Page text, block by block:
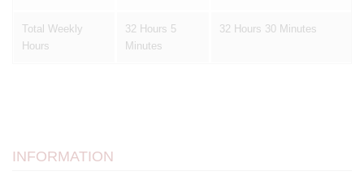
Total Weekly
Hours
32 Hours 5
Minutes
32 Hours 30 Minutes
INFORMATION